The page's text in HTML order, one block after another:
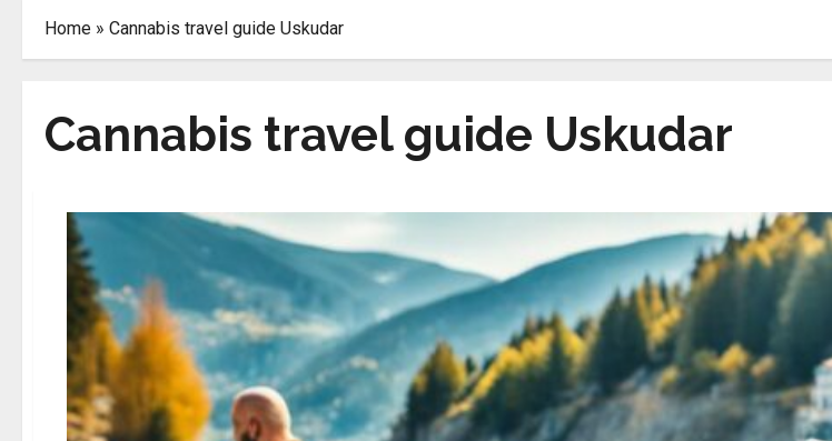
Home » Cannabis travel guide Uskudar
Cannabis travel guide Uskudar